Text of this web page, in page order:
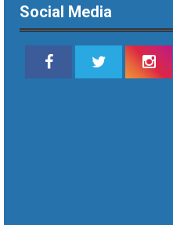
Social Media